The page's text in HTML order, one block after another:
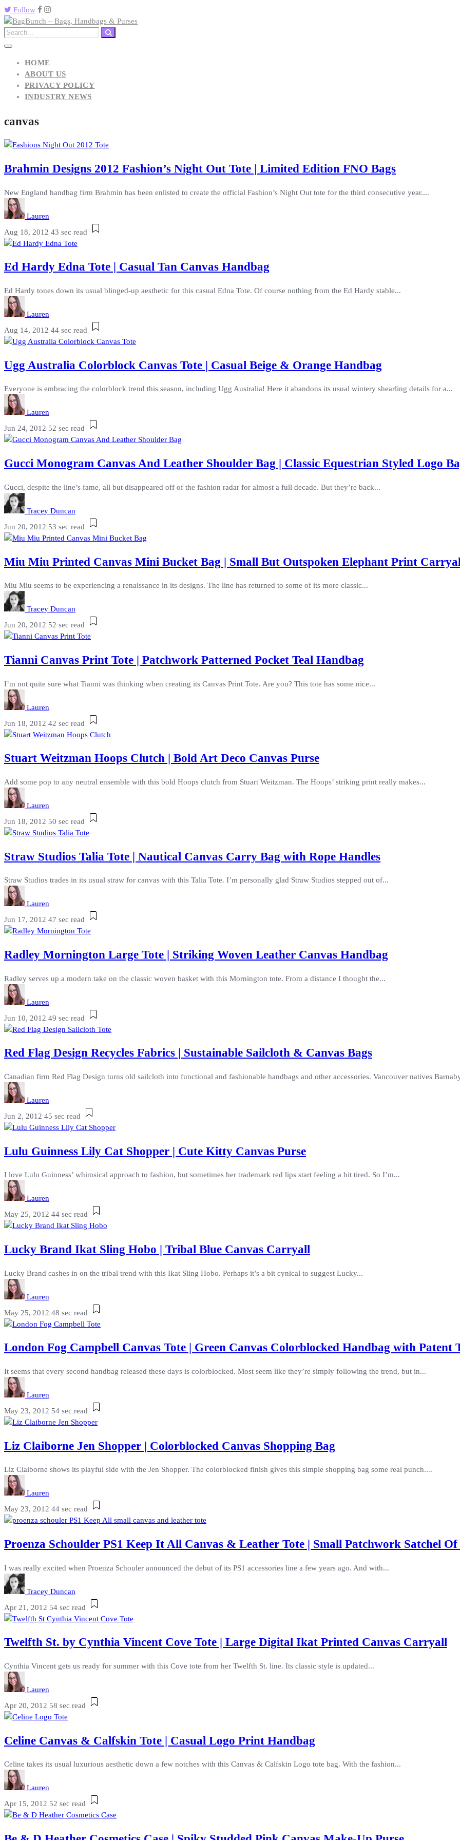
Follow
HOME
ABOUT US
PRIVACY POLICY
INDUSTRY NEWS
canvas
Brahmin Designs 2012 Fashion’s Night Out Tote | Limited Edition FNO Bags
New England handbag firm Brahmin has been enlisted to create the official Fashion’s Night Out tote for the third consecutive year....
Lauren
Aug 18, 2012 43 sec read
Ed Hardy Edna Tote | Casual Tan Canvas Handbag
Ed Hardy tones down its usual blinged-up aesthetic for this casual Edna Tote. Of course nothing from the Ed Hardy stable...
Lauren
Aug 14, 2012 44 sec read
Ugg Australia Colorblock Canvas Tote | Casual Beige & Orange Handbag
Everyone is embracing the colorblock trend this season, including Ugg Australia! Here it abandons its usual wintery shearling details for a...
Lauren
Jun 24, 2012 52 sec read
Gucci Monogram Canvas And Leather Shoulder Bag | Classic Equestrian Styled Logo
Gucci, despite the line’s fame, all but disappeared off of the fashion radar for almost a full decade. But they’re back...
Tracey Duncan
Jun 20, 2012 53 sec read
Miu Miu Printed Canvas Mini Bucket Bag | Small But Outspoken Elephant Print
Miu Miu seems to be experiencing a renaissance in its designs. The line has returned to some of its more classic...
Tracey Duncan
Jun 20, 2012 52 sec read
Tianni Canvas Print Tote | Patchwork Patterned Pocket Teal Handbag
I’m not quite sure what Tianni was thinking when creating its Canvas Print Tote. Are you? This tote has some nice...
Lauren
Jun 18, 2012 42 sec read
Stuart Weitzman Hoops Clutch | Bold Art Deco Canvas Purse
Add some pop to any neutral ensemble with this bold Hoops clutch from Stuart Weitzman. The Hoops’ striking print really makes...
Lauren
Jun 18, 2012 50 sec read
Straw Studios Talia Tote | Nautical Canvas Carry Bag with Rope Handles
Straw Studios trades in its usual straw for canvas with this Talia Tote. I’m personally glad Straw Studios stepped out of...
Lauren
Jun 17, 2012 47 sec read
Radley Mornington Large Tote | Striking Woven Leather Canvas Handbag
Radley serves up a modern take on the classic woven basket with this Mornington tote. From a distance I thought the...
Lauren
Jun 10, 2012 49 sec read
Red Flag Design Recycles Fabrics | Sustainable Sailcloth & Canvas Bags
Canadian firm Red Flag Design turns old sailcloth into functional and fashionable handbags and other accessories. Vancouver natives
Lauren
Jun 2, 2012 45 sec read
Lulu Guinness Lily Cat Shopper | Cute Kitty Canvas Purse
I love Lulu Guinness’ whimsical approach to fashion, but sometimes her trademark red lips start feeling a bit tired. So I’m...
Lauren
May 25, 2012 44 sec read
Lucky Brand Ikat Sling Hobo | Tribal Blue Canvas Carryall
Lucky Brand cashes in on the tribal trend with this Ikat Sling Hobo. Perhaps it’s a bit cynical to suggest Lucky...
Lauren
May 25, 2012 48 sec read
London Fog Campbell Canvas Tote | Green Canvas Colorblocked Handbag with Patent
It seems that every second handbag released these days is colorblocked. Most seem like they’re simply following the trend, but in...
Lauren
May 23, 2012 54 sec read
Liz Claiborne Jen Shopper | Colorblocked Canvas Shopping Bag
Liz Claiborne shows its playful side with the Jen Shopper. The colorblocked finish gives this simple shopping bag some real punch....
Lauren
May 23, 2012 44 sec read
Proenza Schoulder PS1 Keep It All Canvas & Leather Tote | Small Patchwork Satchel Of
I was really excited when Proenza Schouler announced the debut of its PS1 accessories line a few years ago. And with...
Tracey Duncan
Apr 21, 2012 54 sec read
Twelfth St. by Cynthia Vincent Cove Tote | Large Digital Ikat Printed Canvas Carryall
Cynthia Vincent gets us ready for summer with this Cove tote from her Twelfth St. line. Its classic style is updated...
Lauren
Apr 20, 2012 58 sec read
Celine Canvas & Calfskin Tote | Casual Logo Print Handbag
Celine takes its usual luxurious aesthetic down a few notches with this Canvas & Calfskin Logo tote bag. With the fashion...
Lauren
Apr 15, 2012 52 sec read